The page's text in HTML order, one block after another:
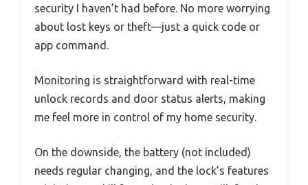
security I haven’t had before. No more worrying
about lost keys or theft—just a quick code or
app command.
Monitoring is straightforward with real-time
unlock records and door status alerts, making
me feel more in control of my home security.
On the downside, the battery (not included)
needs regular changing, and the lock’s features